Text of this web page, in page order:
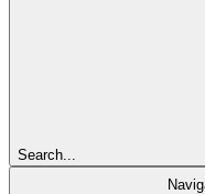
Search...